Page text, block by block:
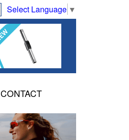
Select Language ▼
CONTACT